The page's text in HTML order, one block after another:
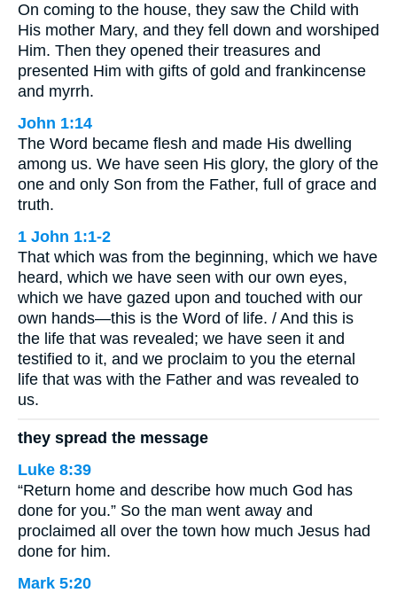
On coming to the house, they saw the Child with
His mother Mary, and they fell down and worshiped
Him. Then they opened their treasures and
presented Him with gifts of gold and frankincense
and myrrh.
John 1:14
The Word became flesh and made His dwelling
among us. We have seen His glory, the glory of the
one and only Son from the Father, full of grace and
truth.
1 John 1:1-2
That which was from the beginning, which we have
heard, which we have seen with our own eyes,
which we have gazed upon and touched with our
own hands—this is the Word of life. / And this is
the life that was revealed; we have seen it and
testified to it, and we proclaim to you the eternal
life that was with the Father and was revealed to
us.
they spread the message
Luke 8:39
“Return home and describe how much God has
done for you.” So the man went away and
proclaimed all over the town how much Jesus had
done for him.
Mark 5:20